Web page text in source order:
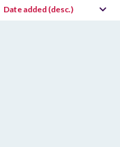
Date added (desc.)